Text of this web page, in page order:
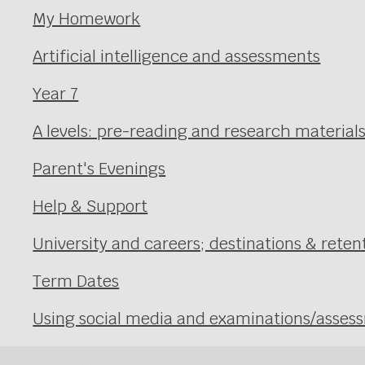
My Homework
Artificial intelligence and assessments
Year 7
A levels: pre-reading and research materials
Parent's Evenings
Help & Support
University and careers; destinations &
Term Dates
Using social media and examinations/